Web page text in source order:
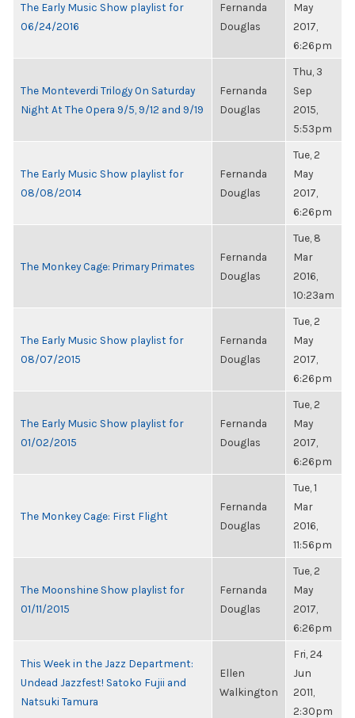
The Early Music Show playlist for
06/24/2016
Fernanda
Douglas
May
2017,
6:26pm
The Monteverdi Trilogy On Saturday
Night At The Opera 9/5, 9/12 and 9/19
Fernanda
Douglas
Thu, 3
Sep
2015,
5:53pm
The Early Music Show playlist for
08/08/2014
Fernanda
Douglas
Tue, 2
May
2017,
6:26pm
The Monkey Cage: Primary Primates
Fernanda
Douglas
Tue, 8
Mar
2016,
10:23am
The Early Music Show playlist for
08/07/2015
Fernanda
Douglas
Tue, 2
May
2017,
6:26pm
The Early Music Show playlist for
01/02/2015
Fernanda
Douglas
Tue, 2
May
2017,
6:26pm
The Monkey Cage: First Flight
Fernanda
Douglas
Tue, 1
Mar
2016,
11:56pm
The Moonshine Show playlist for
01/11/2015
Fernanda
Douglas
Tue, 2
May
2017,
6:26pm
This Week in the Jazz Department:
Undead Jazzfest! Satoko Fujii and
Natsuki Tamura
Ellen
Walkington
Fri, 24
Jun
2011,
2:30pm